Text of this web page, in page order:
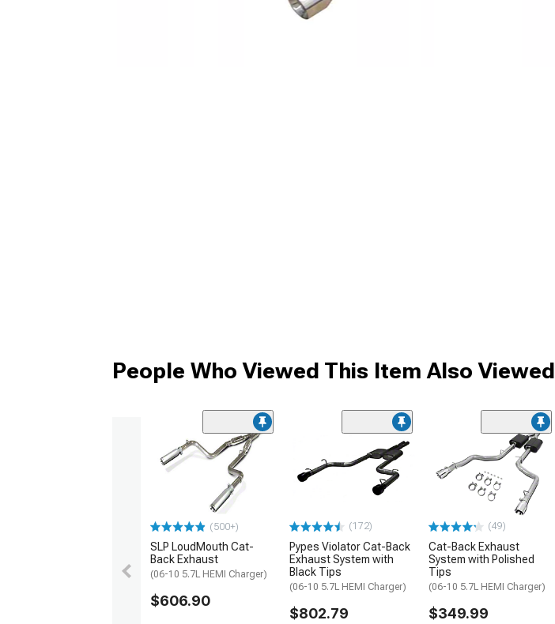
People Who Viewed This Item Also Viewed
(500+)
SLP LoudMouth Cat-
Back Exhaust
(06-10 5.7L HEMI Charger)
$606.90
(172)
Pypes Violator Cat-Back
Exhaust System with
Black Tips
(06-10 5.7L HEMI Charger)
$802.79
(49)
Cat-Back Exhaust
System with Polished
Tips
(06-10 5.7L HEMI Charger)
$349.99